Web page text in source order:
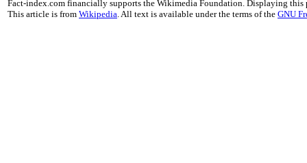
Fact-index.com financially supports the Wikimedia Foundation. Displaying this
This article is from Wikipedia . All text is available under the terms of the GNU